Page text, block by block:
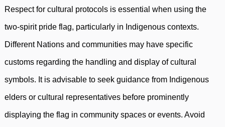
Respect for cultural protocols is essential when using the
two-spirit pride flag, particularly in Indigenous contexts.
Different Nations and communities may have specific
customs regarding the handling and display of cultural
symbols. It is advisable to seek guidance from Indigenous
elders or cultural representatives before prominently
displaying the flag in community spaces or events. Avoid